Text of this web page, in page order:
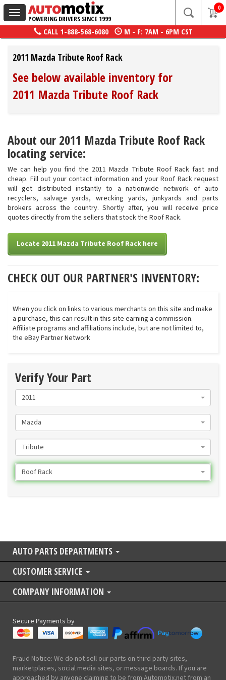
Toggle
navigation
POWERING DRIVERS SINCE 1999
0
CALL 1-888-568-6080 M - F: 7AM - 6PM CST
2011 Mazda Tribute Roof Rack
See below available inventory for
2011 Mazda Tribute Roof Rack
About our 2011 Mazda Tribute Roof Rack
locating service:
We can help you find the 2011 Mazda Tribute Roof Rack fast and
cheap. Fill out your contact information and your Roof Rack request
will get distributed instantly to a nationwide network of auto
recyclers, salvage yards, wrecking yards, junkyards and parts
brokers across the country. Shortly after, you will receive price
quotes directly from the sellers that stock the Roof Rack.
Locate 2011 Mazda Tribute Roof Rack here
CHECK OUT OUR PARTNER'S INVENTORY:
When you click on links to various merchants on this site and make
a purchase, this can result in this site earning a commission.
Affiliate programs and affiliations include, but are not limited to,
the eBay Partner Network
Verify Your Part
2011
Mazda
Tribute
Roof Rack
AUTO PARTS DEPARTMENTS
CUSTOMER SERVICE
COMPANY INFORMATION
Secure Payments by
Fraud Notice: We do not sell our parts on third party sites,
marketplaces, social media sites, or message boards. If you are
approached by anyone claiming to be from Automotix.net from an